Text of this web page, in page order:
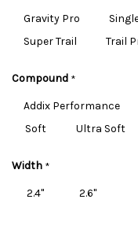
Gravity Pro
Super Trail
Trail
Compound *
Addix Performance
Soft
Ultra Soft
Width *
2.4"
2.6"